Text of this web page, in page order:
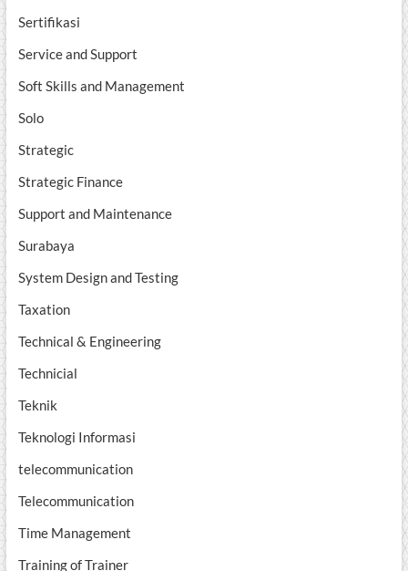
Sertifikasi
Service and Support
Soft Skills and Management
Solo
Strategic
Strategic Finance
Support and Maintenance
Surabaya
System Design and Testing
Taxation
Technical & Engineering
Technicial
Teknik
Teknologi Informasi
telecommunication
Telecommunication
Time Management
Training of Trainer